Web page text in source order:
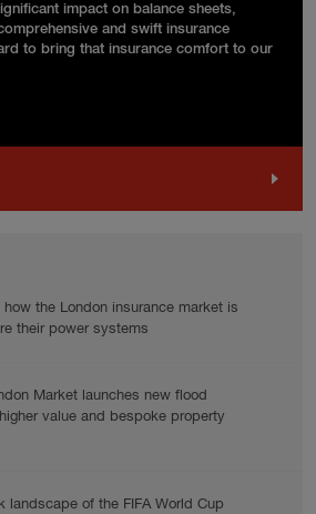
impact on balance sheets,
and swift insurance
to bring that insurance comfort to our
the London insurance market is
their power systems
Market launches new flood
value and bespoke property
landscape of the FIFA World Cup